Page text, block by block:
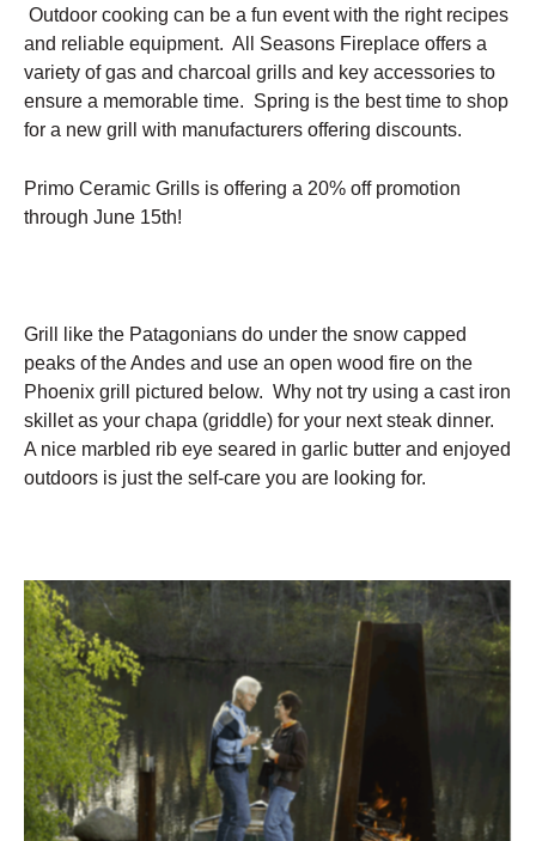
Outdoor cooking can be a fun event with the right recipes
and reliable equipment. All Seasons Fireplace offers a
variety of gas and charcoal grills and key accessories to
ensure a memorable time. Spring is the best time to shop
for a new grill with manufacturers offering discounts.
Primo Ceramic Grills is offering a 20% off promotion
through June 15th!
Grill like the Patagonians do under the snow capped
peaks of the Andes and use an open wood fire on the
Phoenix grill pictured below. Why not try using a cast iron
skillet as your chapa (griddle) for your next steak dinner.
A nice marbled rib eye seared in garlic butter and enjoyed
outdoors is just the self-care you are looking for.